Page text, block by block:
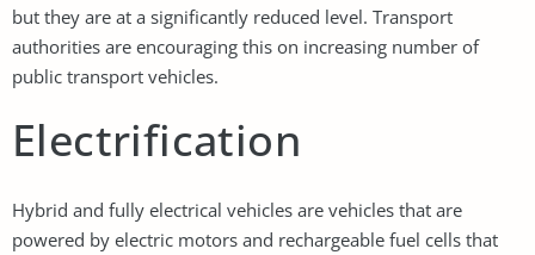
but they are at a significantly reduced level. Transport
authorities are encouraging this on increasing number of
public transport vehicles.
Electrification
Hybrid and fully electrical vehicles are vehicles that are
powered by electric motors and rechargeable fuel cells that